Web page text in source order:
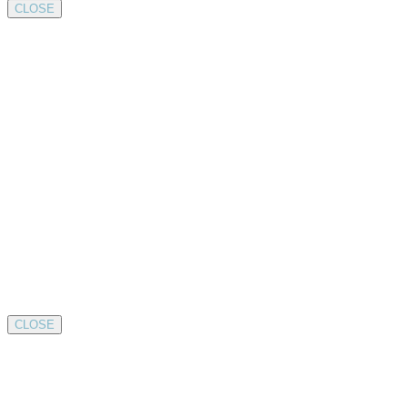
CLOSE
CLOSE